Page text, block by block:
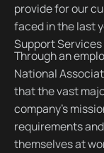
provide for our
faced in the last
Support
Through an
National
that the vast
company’s
requirements
themselves at